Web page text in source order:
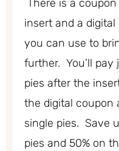
There is a
insert and a
you can use to
further. You’ll
pies after the
the digital coupon
single pies. Save
pies and 50% on